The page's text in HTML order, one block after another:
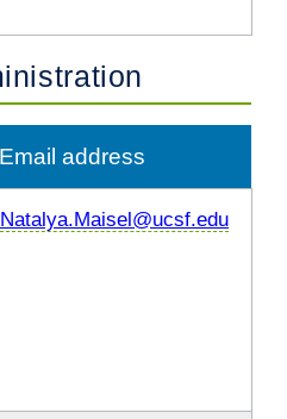
Email address
Natalya.Maisel@ucsf.edu